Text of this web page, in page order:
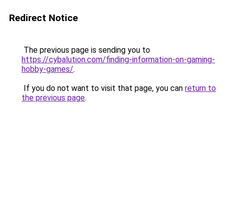
Redirect Notice
The previous page is sending you to
https://cybalution.com/finding-information-on-gaming-
hobby-games/.
If you do not want to visit that page, you can return to
the previous page.